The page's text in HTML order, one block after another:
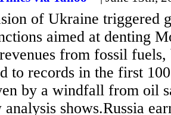
of Ukraine triggered
aimed at denting
revenues from fossil
to records in the first
by a windfall from oil
shows.Russia